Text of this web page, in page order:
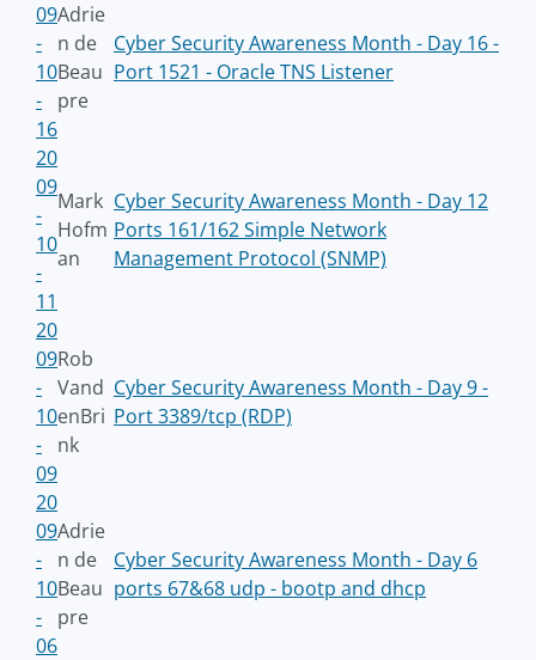
09
-
10
-
16
Adrie
n de
Beau
pre
Cyber Security Awareness Month - Day 16 -
Port 1521 - Oracle TNS Listener
20
09
-
10
-
11
Mark
Hofm
an
Cyber Security Awareness Month - Day 12
Ports 161/162 Simple Network
Management Protocol (SNMP)
20
09
-
10
-
09
Rob
Vand
enBri
nk
Cyber Security Awareness Month - Day 9 -
Port 3389/tcp (RDP)
20
09
-
10
-
06
Adrie
n de
Beau
pre
Cyber Security Awareness Month - Day 6
ports 67&68 udp - bootp and dhcp